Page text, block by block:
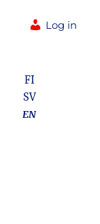
Log in
FI
SV
EN